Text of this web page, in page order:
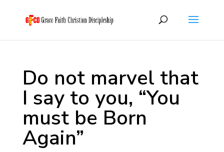
Do not marvel that
I say to you, “You
must be Born
Again”